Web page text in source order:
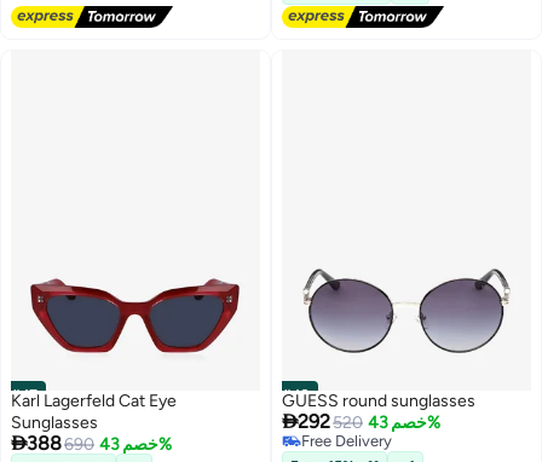
#47
Karl Lagerfeld Cat Eye
Sunglasses
388690 خصم 43%
#48
GUESS round sunglasses
292520 خصم 43%
Free Delivery